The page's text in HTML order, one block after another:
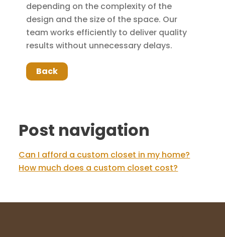
depending on the complexity of the
design and the size of the space. Our
team works efficiently to deliver quality
results without unnecessary delays.
Back
Post navigation
Can I afford a custom closet in my home?
How much does a custom closet cost?